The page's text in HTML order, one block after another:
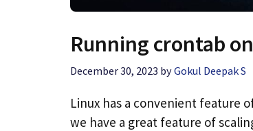
Running crontab
December 30, 2023 byGokul Deepak S
Linux has a convenient feature
we have a great feature of